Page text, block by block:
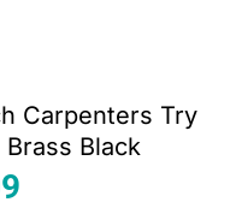
Carpenters Try
Black